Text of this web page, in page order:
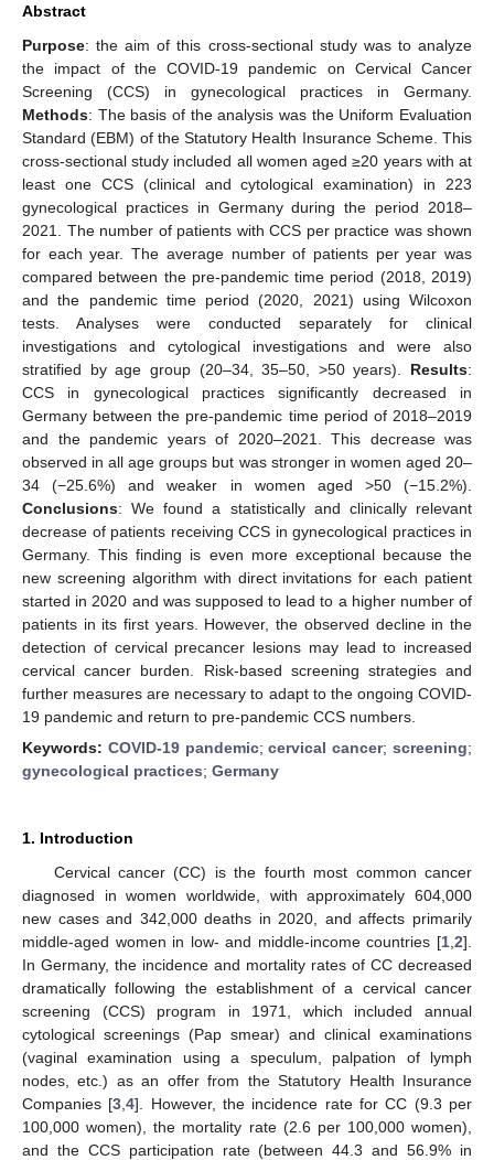
Abstract
Purpose: the aim of this cross-sectional study was to analyze
the impact of the COVID-19 pandemic on Cervical Cancer
Screening (CCS) in gynecological practices in Germany.
Methods: The basis of the analysis was the Uniform Evaluation
Standard (EBM) of the Statutory Health Insurance Scheme. This
cross-sectional study included all women aged ≥20 years with at
least one CCS (clinical and cytological examination) in 223
gynecological practices in Germany during the period 2018–
2021. The number of patients with CCS per practice was shown
for each year. The average number of patients per year was
compared between the pre-pandemic time period (2018, 2019)
and the pandemic time period (2020, 2021) using Wilcoxon
tests. Analyses were conducted separately for clinical
investigations and cytological investigations and were also
stratified by age group (20–34, 35–50, >50 years). Results:
CCS in gynecological practices significantly decreased in
Germany between the pre-pandemic time period of 2018–2019
and the pandemic years of 2020–2021. This decrease was
observed in all age groups but was stronger in women aged 20–
34 (−25.6%) and weaker in women aged >50 (−15.2%).
Conclusions: We found a statistically and clinically relevant
decrease of patients receiving CCS in gynecological practices in
Germany. This finding is even more exceptional because the
new screening algorithm with direct invitations for each patient
started in 2020 and was supposed to lead to a higher number of
patients in its first years. However, the observed decline in the
detection of cervical precancer lesions may lead to increased
cervical cancer burden. Risk-based screening strategies and
further measures are necessary to adapt to the ongoing COVID-
19 pandemic and return to pre-pandemic CCS numbers.
Keywords: COVID-19 pandemic;cervical cancer;screening;
gynecological practices; Germany
1. Introduction
Cervical cancer (CC) is the fourth most common cancer
diagnosed in women worldwide, with approximately 604,000
new cases and 342,000 deaths in 2020, and affects primarily
middle-aged women in low- and middle-income countries [1 2].
In Germany, the incidence and mortality rates of CC decreased
dramatically following the establishment of a cervical cancer
screening (CCS) program in 1971, which included annual
cytological screenings (Pap smear) and clinical examinations
(vaginal examination using a speculum, palpation of lymph
nodes, etc.) as an offer from the Statutory Health Insurance
Companies [3 ,4]. However, the incidence rate for CC (9.3 per
100,000 women), the mortality rate (2.6 per 100,000 women),
and the CCS participation rate (between 44.3 and 56.9% in